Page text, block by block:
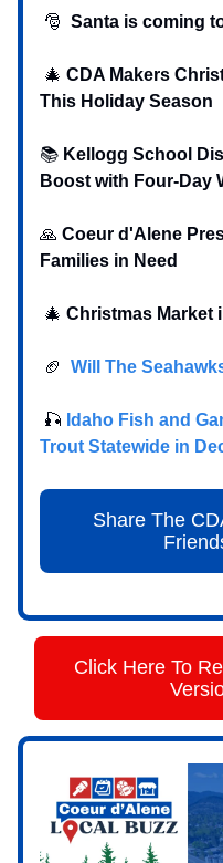
🎅 Santa is coming
🎄 CDA Makers
This Holiday Season
📚 Kellogg School
Boost with Four-Day
‍‍🙏 Coeur d'Alene
Families in Need
🎄 Christmas Market
🏈 Will The
‍ 🎣 Idaho Fish and
Trout Statewide in
Share The
Click Here To